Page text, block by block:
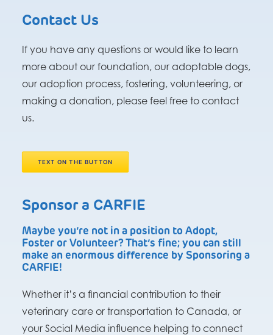
Contact Us
If you have any questions or would like to learn
more about our foundation, our adoptable dogs,
our adoption process, fostering, volunteering, or
making a donation, please feel free to contact
us.
TEXT ON THE BUTTON
Sponsor a CARFIE
Maybe you’re not in a position to Adopt,
Foster or Volunteer? That’s fine; you can still
make an enormous difference by Sponsoring a
CARFIE!
Whether it’s a financial contribution to their
veterinary care or transportation to Canada, or
your Social Media influence helping to connect